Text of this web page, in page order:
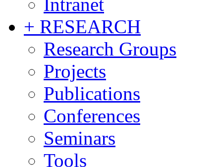
+ RESEARCH
Research Groups
Projects
Publications
Conferences
Seminars
Tools